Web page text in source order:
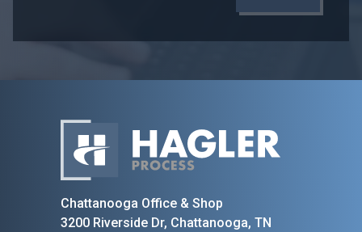
Home
Chattanooga Office & Shop
3200 Riverside Dr, Chattanooga, TN